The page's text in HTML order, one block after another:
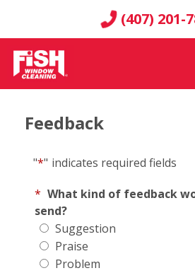
(407) 201-
Feedback
"*" indicates required fields
* What kind of feedback
send?
Suggestion
Praise
Problem